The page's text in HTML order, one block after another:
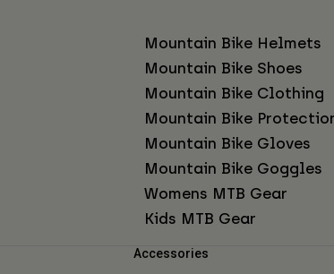
Mountain Bike Helmets
Mountain Bike Shoes
Mountain Bike Clothing
Mountain Bike
Mountain Bike Gloves
Mountain Bike Goggles
Womens MTB Gear
Kids MTB Gear
Accessories